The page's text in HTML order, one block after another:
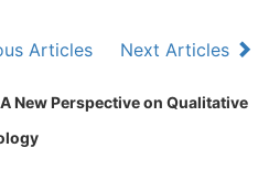
Articles
Next Articles
New Perspective on Qualitative